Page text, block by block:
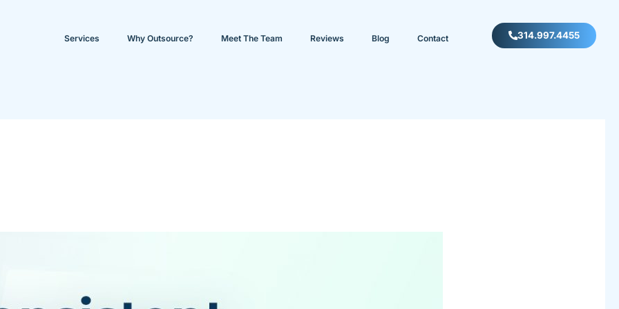
Services Why Outsource? Meet The Team Reviews Blog Contact 314.997.4455